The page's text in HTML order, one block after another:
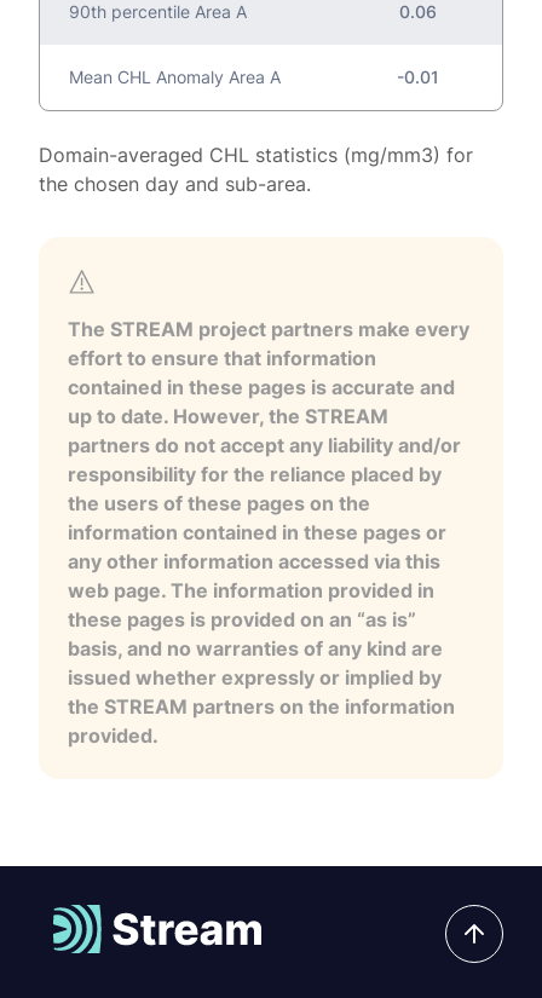
90th percentile Area A 0.06
Mean CHL Anomaly Area A -0.01
Domain-averaged CHL statistics (mg/mm3) for
the chosen day and sub-area.
The STREAM project partners make every
effort to ensure that information
contained in these pages is accurate and
up to date. However, the STREAM
partners do not accept any liability and/or
responsibility for the reliance placed by
the users of these pages on the
information contained in these pages or
any other information accessed via this
web page. The information provided in
these pages is provided on an “as is”
basis, and no warranties of any kind are
issued whether expressly or implied by
the STREAM partners on the information
provided.